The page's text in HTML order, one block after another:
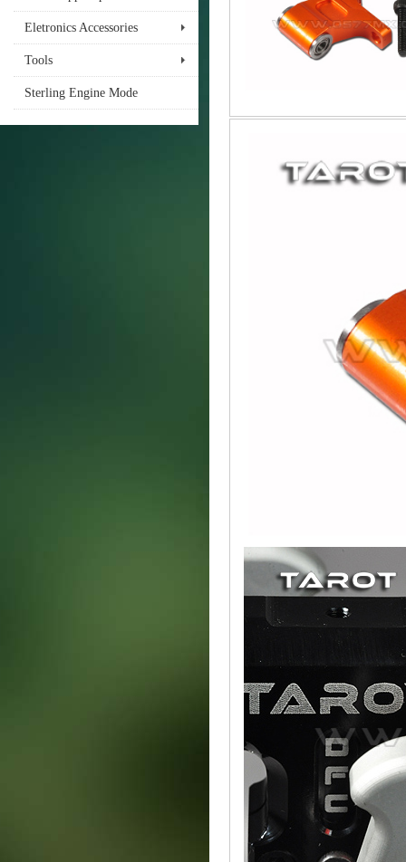
Eletronics Accessories
Tools
Sterling Engine Mode